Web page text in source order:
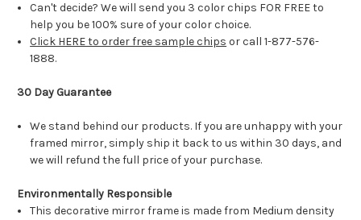
Can't decide? We will send you 3 color chips FOR FREE to
help you be 100% sure of your color choice.
Click HERE to order free sample chips or call 1-877-576-
1888.
30 Day Guarantee
We stand behind our products. If you are unhappy with your
framed mirror, simply ship it back to us within 30 days, and
we will refund the full price of your purchase.
Environmentally Responsible
This decorative mirror frame is made from Medium density